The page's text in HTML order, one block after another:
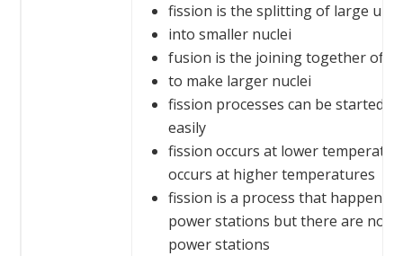
fission is the splitting of large
into smaller nuclei
fusion is the joining together of
to make larger nuclei
fission processes can be started
easily
fission occurs at lower
occurs at higher temperatures
fission is a process that happens
power stations but there are no
power stations